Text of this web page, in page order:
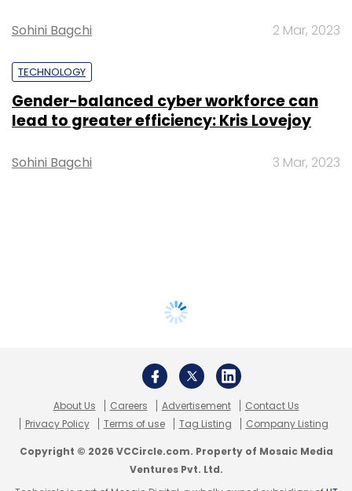
Sohini Bagchi 2 Mar, 2023
TECHNOLOGY
Gender-balanced cyber workforce can
lead to greater efficiency: Kris Lovejoy
Sohini Bagchi 3 Mar, 2023
About Us Careers Advertisement
Contact Us
Privacy Policy
Terms of use Tag Listing Company Listing
Copyright © 2026 VCCircle.com. Property of Mosaic Media
Ventures Pvt. Ltd.